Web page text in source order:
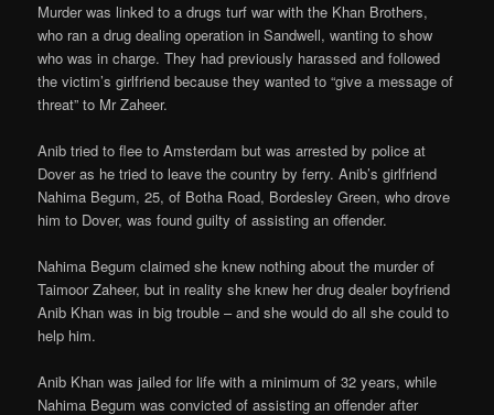
Murder was linked to a drugs turf war with the Khan Brothers,
who ran a drug dealing operation in Sandwell, wanting to show
who was in charge. They had previously harassed and followed
the victim’s girlfriend because they wanted to “give a message of
threat” to Mr Zaheer.
Anib tried to flee to Amsterdam but was arrested by police at
Dover as he tried to leave the country by ferry. Anib’s girlfriend
Nahima Begum, 25, of Botha Road, Bordesley Green, who drove
him to Dover, was found guilty of assisting an offender.
Nahima Begum claimed she knew nothing about the murder of
Taimoor Zaheer, but in reality she knew her drug dealer boyfriend
Anib Khan was in big trouble – and she would do all she could to
help him.
Anib Khan was jailed for life with a minimum of 32 years, while
Nahima Begum was convicted of assisting an offender after